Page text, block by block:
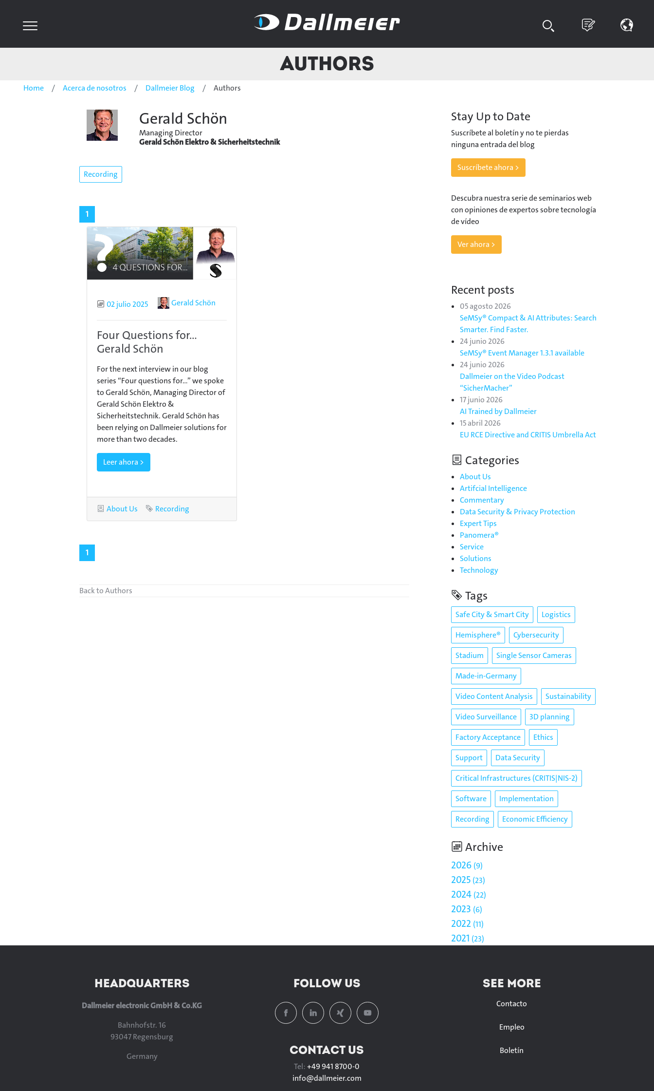
Authors
Home Acerca de nosotros Dallmeier Blog Authors
Gerald Schön
Managing Director
Gerald Schön Elektro & Sicherheitstechnik
Recording
1
Published
02 julio 2025 AuthorGerald Schön
Four Questions for...
Gerald Schön
For the next interview in our blog
series “Four questions for…” we spoke
to Gerald Schön, Managing Director of
Gerald Schön Elektro &
Sicherheitstechnik. Gerald Schön has
been relying on Dallmeier solutions for
more than two decades.
Leer ahora >
Category
About Us Tag
Recording
1
Back to Authors
Stay Up to Date
Suscríbete al boletín y no te pierdas
ninguna entrada del blog
Suscríbete ahora >
Descubra nuestra serie de seminarios web
con opiniones de expertos sobre tecnología
de vídeo
Ver ahora >
Recent posts
05 agosto 2026
SeMSy® Compact & AI Attributes: Search
Smarter. Find Faster.
24 junio 2026
SeMSy® Event Manager 1.3.1 available
24 junio 2026
Dallmeier on the Video Podcast
“SicherMacher”
17 junio 2026
AI Trained by Dallmeier
15 abril 2026
EU RCE Directive and CRITIS Umbrella Act
Categories
About Us
Artifcial Intelligence
Commentary
Data Security & Privacy Protection
Expert Tips
Panomera®
Service
Solutions
Technology
Tags
Safe City & Smart City
Logistics
Hemisphere®
Cybersecurity
Stadium
Single Sensor Cameras
Made-in-Germany
Video Content Analysis
Sustainability
Video Surveillance
3D planning
Factory Acceptance
Ethics
Support
Data Security
Critical Infrastructures (CRITIS|NIS-2)
Software
Implementation
Recording
Economic Efficiency
Archive
2026 9
2025 23
2024 22
2023 6
2022 11
2021 23
HEADQUARTERS
Dallmeier electronic GmbH & Co.KG
Bahnhofstr. 16
93047 Regensburg
Germany
FOLLOW US
CONTACT US
Tel:+49 941 8700-0
info@dallmeier.com
SEE MORE
Contacto
Empleo
Boletín